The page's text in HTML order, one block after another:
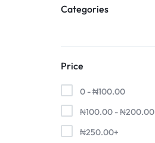
Categories
Price
0 -₦100.00
₦100.00 -₦200.00
₦250.00+